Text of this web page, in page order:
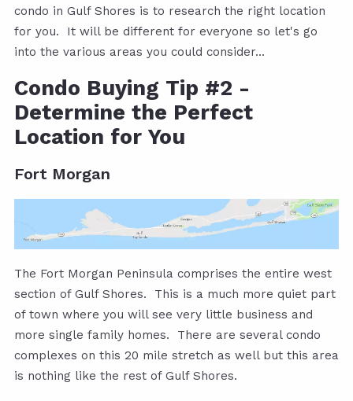
condo in Gulf Shores is to research the right location
for you. It will be different for everyone so let's go
into the various areas you could consider...
Condo Buying Tip #2 -
Determine the Perfect
Location for You
Fort Morgan
The Fort Morgan Peninsula comprises the entire west
section of Gulf Shores. This is a much more quiet part
of town where you will see very little business and
more single family homes. There are several condo
complexes on this 20 mile stretch as well but this area
is nothing like the rest of Gulf Shores.